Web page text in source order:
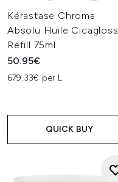
Kérastase Chroma
Absolu Huile Cicagloss
Refill 75ml
50.95€
679.33€ per L
QUICK BUY